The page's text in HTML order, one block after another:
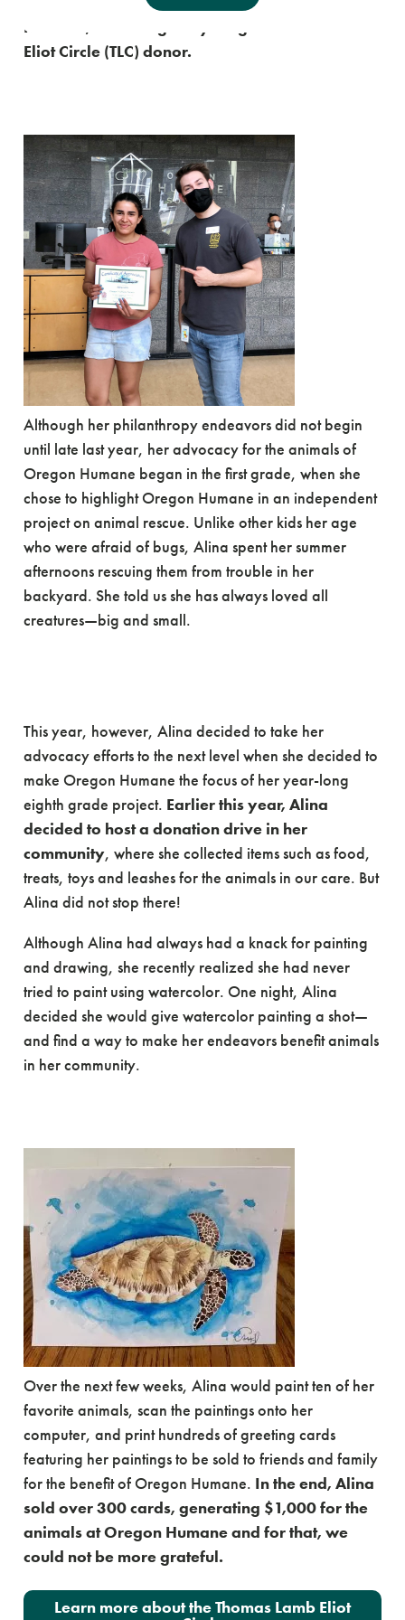
Humane, becoming our youngest Thomas Lamb
Eliot Circle (TLC) donor.
Although her philanthropy endeavors did not begin
until late last year, her advocacy for the animals of
Oregon Humane began in the first grade, when she
chose to highlight Oregon Humane in an independent
project on animal rescue. Unlike other kids her age
who were afraid of bugs, Alina spent her summer
afternoons rescuing them from trouble in her
backyard. She told us she has always loved all
creatures—big and small.
This year, however, Alina decided to take her
advocacy efforts to the next level when she decided to
make Oregon Humane the focus of her year-long
eighth grade project. Earlier this year, Alina
decided to host a donation drive in her
community, where she collected items such as food,
treats, toys and leashes for the animals in our care. But
Alina did not stop there!
Although Alina had always had a knack for painting
and drawing, she recently realized she had never
tried to paint using watercolor. One night, Alina
decided she would give watercolor painting a shot—
and find a way to make her endeavors benefit animals
in her community.
Over the next few weeks, Alina would paint ten of her
favorite animals, scan the paintings onto her
computer, and print hundreds of greeting cards
featuring her paintings to be sold to friends and family
for the benefit of Oregon Humane. In the end, Alina
sold over 300 cards, generating $1,000 for the
animals at Oregon Humane and for that, we
could not be more grateful.
Learn more about the Thomas Lamb Eliot